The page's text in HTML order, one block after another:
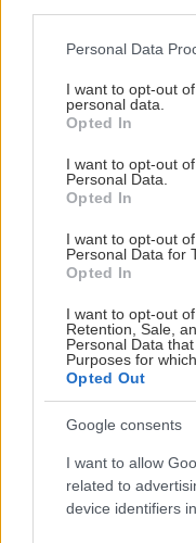
Please note that this
not limited to your visit
grant or deny consent
use your data for
consent section.
Personal Data
I want to opt-out
personal data.
Opted In
I want to opt-out
Personal Data.
Opted In
I want to opt-out
Personal Data for
Opted In
I want to opt-out
Retention, Sale,
Personal Data
Purposes for
Opted Out
Google consents
I want to allow
related to
device identifiers
försäljning av
Biljetter:BC Luleå
Biljetter: Borås
Biljetter:Högsbo
Biljetter:Köping
Biljetter:
Biljetter: Nässjö
Biljetter: Sloga